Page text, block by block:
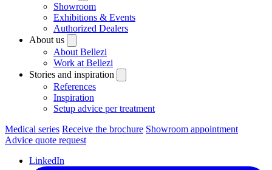
Showroom
Exhibitions & Events
Authorized Dealers
About us
About Bellezi
Work at Bellezi
Stories and inspiration
References
Inspiration
Setup advice per treatment
Medical series Receive the brochure Showroom appointment
Advice quote request
LinkedIn